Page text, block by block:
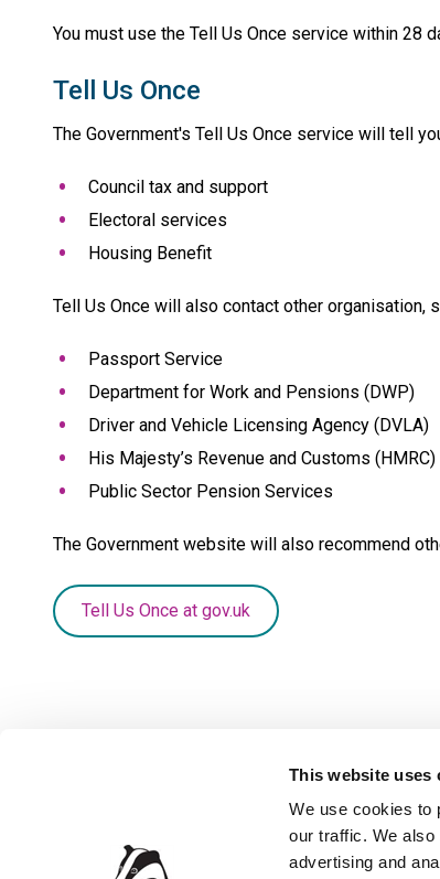
This website uses
We use cookies to
our traffic. We
advertising and
You must use the Tell Us Once service within 28
Tell Us Once
The Government's Tell Us Once service will tell
Council tax and support
Electoral services
Housing Benefit
Tell Us Once will also contact other organisation,
Passport Service
Department for Work and Pensions (DWP)
Driver and Vehicle Licensing Agency (DVLA)
His Majesty’s Revenue and Customs (HMRC)
Public Sector Pension Services
The Government website will also recommend
Tell Us Once at gov.uk
Privacy Policy
Contact the Council